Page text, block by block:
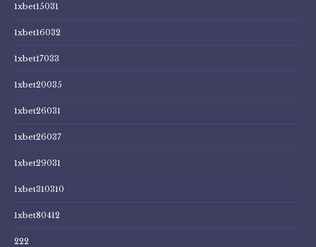
1xbet15031
1xbet16032
1xbet17033
1xbet20035
1xbet26031
1xbet26037
1xbet29031
1xbet310310
1xbet80412
222